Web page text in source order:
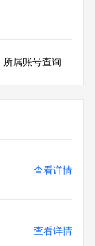
limited.
CentralNic,
(1)
than
reproduce
service is
所属账号查询
查看详情
查看详情